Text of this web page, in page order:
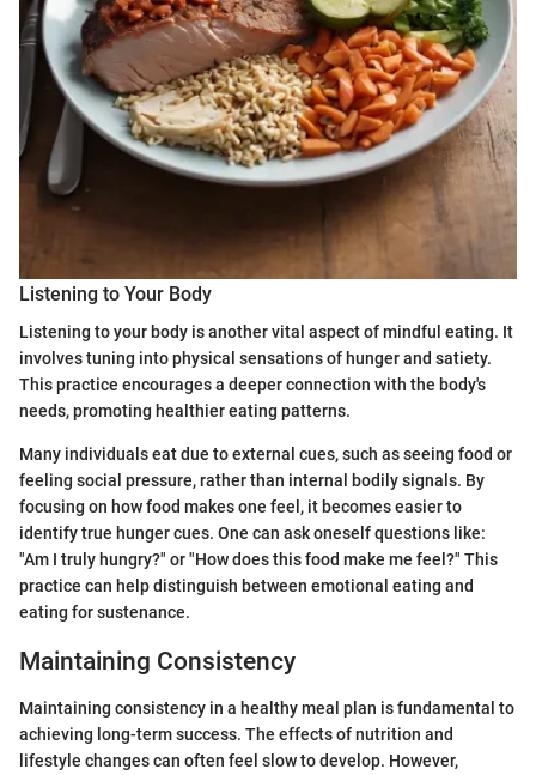
Listening to Your Body
Listening to your body is another vital aspect of mindful eating. It
involves tuning into physical sensations of hunger and satiety.
This practice encourages a deeper connection with the body's
needs, promoting healthier eating patterns.
Many individuals eat due to external cues, such as seeing food or
feeling social pressure, rather than internal bodily signals. By
focusing on how food makes one feel, it becomes easier to
identify true hunger cues. One can ask oneself questions like:
"Am I truly hungry?" or "How does this food make me feel?" This
practice can help distinguish between emotional eating and
eating for sustenance.
Maintaining Consistency
Maintaining consistency in a healthy meal plan is fundamental to
achieving long-term success. The effects of nutrition and
lifestyle changes can often feel slow to develop. However,